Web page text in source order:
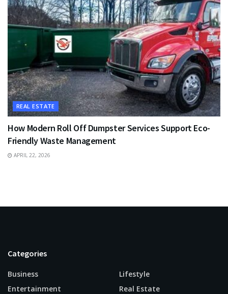
REAL ESTATE
How Modern Roll Off Dumpster Services Support Eco-
Friendly Waste Management
APRIL 22, 2026
Categories
Business
Entertainment
Lifestyle
Real Estate